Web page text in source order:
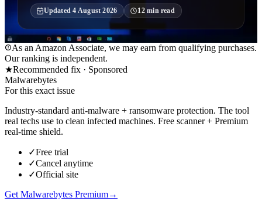
Updated4 August 2026 12min read
As an Amazon Associate, we may earn from qualifying purchases.
Our ranking is independent.
★Recommended fix · Sponsored
Malwarebytes
For this exact issue
Industry-standard anti-malware + ransomware protection. The tool
real techs use to clean infected machines. Free scanner + Premium
real-time shield.
✓Free trial
✓Cancel anytime
✓Official site
Get Malwarebytes Premium→